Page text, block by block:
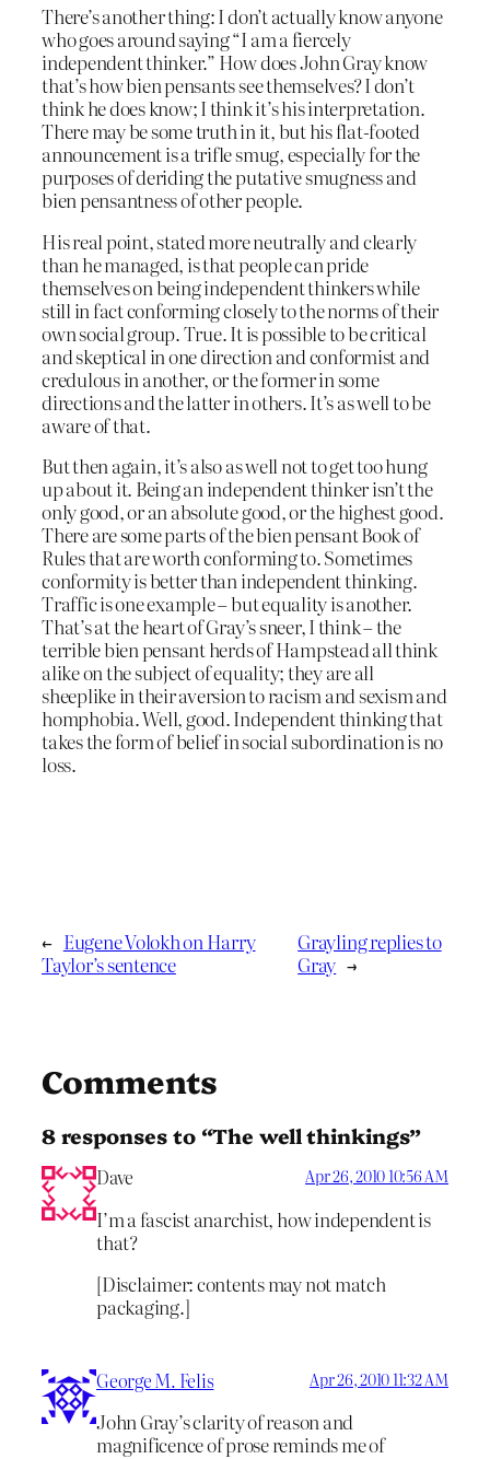
There’s another thing: I don’t actually know anyone
who goes around saying “I am a fiercely
independent thinker.” How does John Gray know
that’s how bien pensants see themselves? I don’t
think he does know; I think it’s his interpretation.
There may be some truth in it, but his flat-footed
announcement is a trifle smug, especially for the
purposes of deriding the putative smugness and
bien pensantness of other people.
His real point, stated more neutrally and clearly
than he managed, is that people can pride
themselves on being independent thinkers while
still in fact conforming closely to the norms of their
own social group. True. It is possible to be critical
and skeptical in one direction and conformist and
credulous in another, or the former in some
directions and the latter in others. It’s as well to be
aware of that.
But then again, it’s also as well not to get too hung
up about it. Being an independent thinker isn’t the
only good, or an absolute good, or the highest good.
There are some parts of the bien pensant Book of
Rules that are worth conforming to. Sometimes
conformity is better than independent thinking.
Traffic is one example – but equality is another.
That’s at the heart of Gray’s sneer, I think – the
terrible bien pensant herds of Hampstead all think
alike on the subject of equality; they are all
sheeplike in their aversion to racism and sexism and
homphobia. Well, good. Independent thinking that
takes the form of belief in social subordination is no
loss.
← Eugene Volokh on Harry
Taylor’s sentence
Grayling replies to
Gray →
Comments
8 responses to “The well thinkings”
Dave Apr 26, 2010 10:56 AM
I’m a fascist anarchist, how independent is
that?
[Disclaimer: contents may not match
packaging.]
George M. Felis Apr 26, 2010 11:32 AM
John Gray’s clarity of reason and
magnificence of prose reminds me of